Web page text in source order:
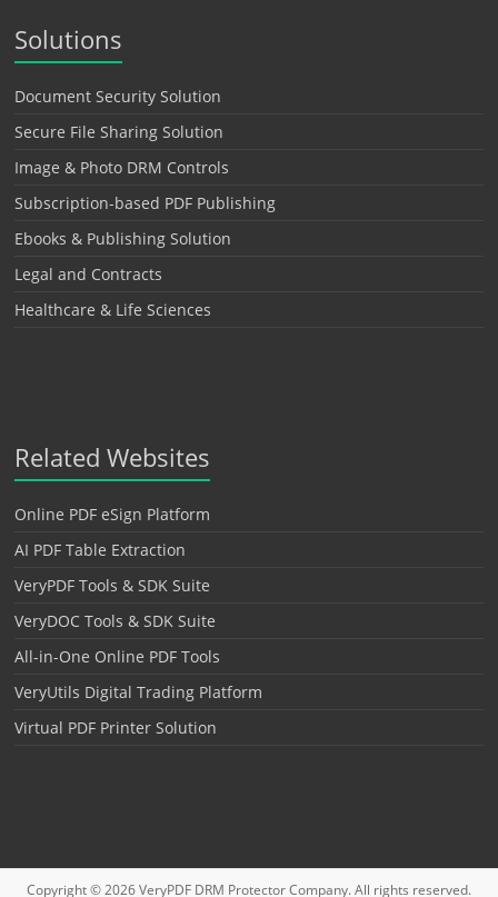
Solutions
Document Security Solution
Secure File Sharing Solution
Image & Photo DRM Controls
Subscription-based PDF Publishing
Ebooks & Publishing Solution
Legal and Contracts
Healthcare & Life Sciences
Related Websites
Online PDF eSign Platform
AI PDF Table Extraction
VeryPDF Tools & SDK Suite
VeryDOC Tools & SDK Suite
All-in-One Online PDF Tools
VeryUtils Digital Trading Platform
Virtual PDF Printer Solution
Copyright © 2026VeryPDF DRM ProtectorCompany. All rights reserved.